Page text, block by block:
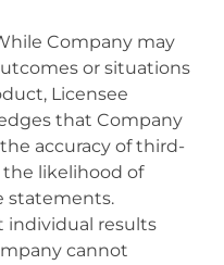
Company may
or situations
Licensee
that Company
accuracy of third-
likelihood of
statements.
individual results
cannot